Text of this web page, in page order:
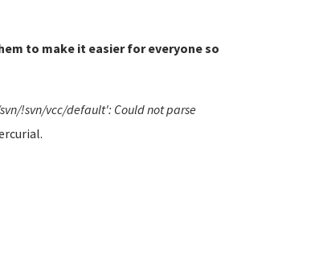
to make it easier for everyone so
svn/!svn/vcc/default': Could not parse